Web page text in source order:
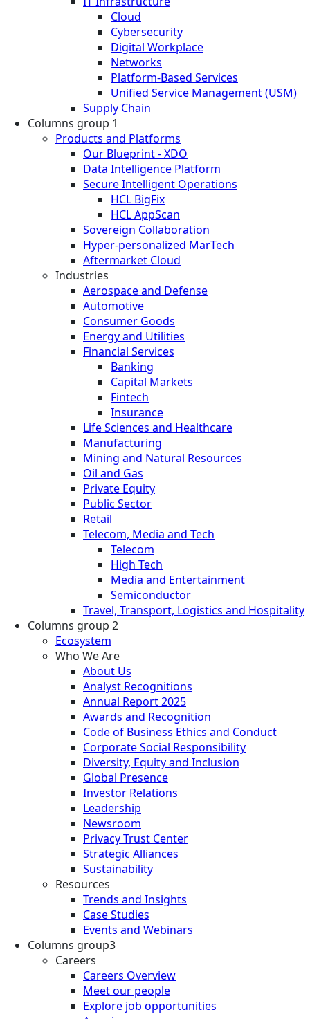
Cloud
Cybersecurity
Digital Workplace
Networks
Platform-Based Services
Unified Service Management (USM)
Supply Chain
Columns group 1
Products and Platforms
Our Blueprint - XDO
Data Intelligence Platform
Secure Intelligent Operations
HCL BigFix
HCL AppScan
Sovereign Collaboration
Hyper-personalized MarTech
Aftermarket Cloud
Industries
Aerospace and Defense
Automotive
Consumer Goods
Energy and Utilities
Financial Services
Banking
Capital Markets
Fintech
Insurance
Life Sciences and Healthcare
Manufacturing
Mining and Natural Resources
Oil and Gas
Private Equity
Public Sector
Retail
Telecom, Media and Tech
Telecom
High Tech
Media and Entertainment
Semiconductor
Travel, Transport, Logistics and Hospitality
Columns group 2
Ecosystem
Who We Are
About Us
Analyst Recognitions
Annual Report 2025
Awards and Recognition
Code of Business Ethics and Conduct
Corporate Social Responsibility
Diversity, Equity and Inclusion
Global Presence
Investor Relations
Leadership
Newsroom
Privacy Trust Center
Strategic Alliances
Sustainability
Resources
Trends and Insights
Case Studies
Events and Webinars
Columns group3
Careers
Careers Overview
Meet our people
Explore job opportunities